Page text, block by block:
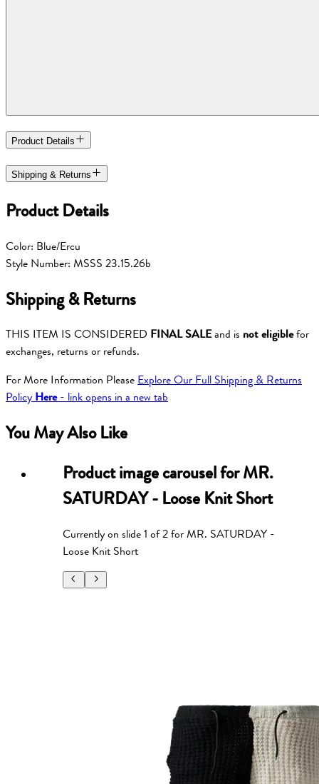
Product Details
Shipping & Returns
Product Details
Color: Blue/Ercu
Style Number: MSSS 23.15.26b
Shipping & Returns
THIS ITEM IS CONSIDERED FINAL SALEand is not eligiblefor
exchanges, returns or refunds.
For More Information PleaseExplore Our Full Shipping & Returns
PolicyHere- link opens in a new tab
You May Also Like
Product image carousel forMR.
SATURDAY - Loose Knit Short
Currently on slide1 of2forMR. SATURDAY -
Loose Knit Short